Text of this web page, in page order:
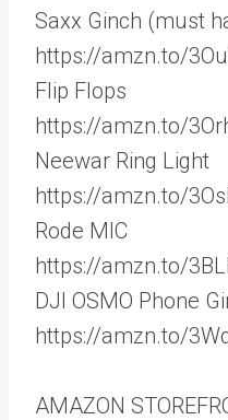
Saxx Ginch (must
https://amzn.to/
Flip Flops
https://amzn.to/
Neewar Ring Light
https://amzn.to/
Rode MIC
https://amzn.to/
DJI OSMO Phone
https://amzn.to/
AMAZON